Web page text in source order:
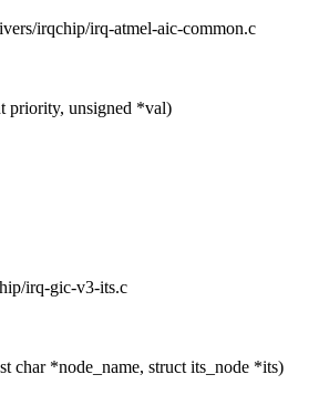
irqchip/irq-atmel-aic-common.c
priority, unsigned *val)
irq-gic-v3-its.c
char *node_name, struct its_node *its)